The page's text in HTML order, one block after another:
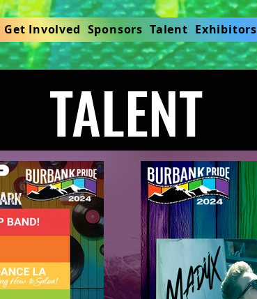
Get Involved Sponsors Talent Exhibitors
TALENT